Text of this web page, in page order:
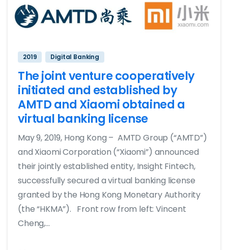
2019 Digital Banking
The joint venture cooperatively
initiated and established by
AMTD and Xiaomi obtained a
virtual banking license
May 9, 2019, Hong Kong – AMTD Group (“AMTD”)
and Xiaomi Corporation (“Xiaomi”) announced
their jointly established entity, Insight Fintech,
successfully secured a virtual banking license
granted by the Hong Kong Monetary Authority
(the “HKMA”). Front row from left: Vincent
Cheng,...